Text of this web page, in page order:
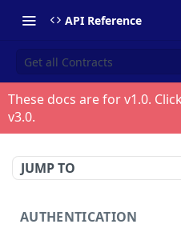
API Reference
Get all Contracts
These docs are for v1.0.
v3.0.
JUMP TO
AUTHENTICATION